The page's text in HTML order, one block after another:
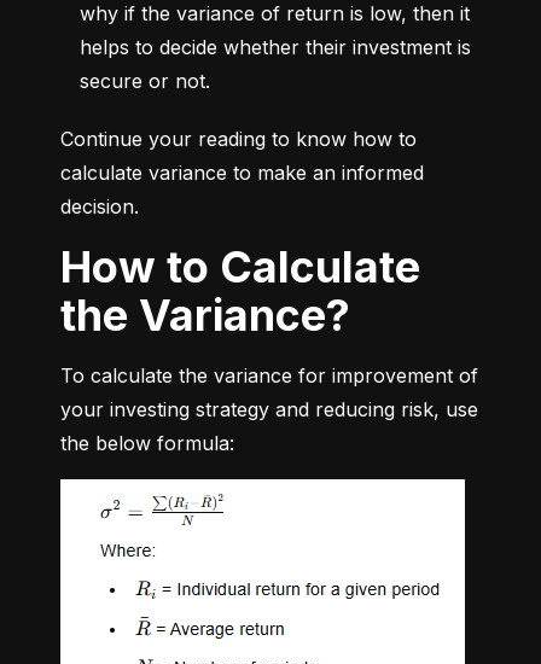
why if the variance of return is low, then it
helps to decide whether their investment is
secure or not.
Continue your reading to know how to
calculate variance to make an informed
decision.
How to Calculate
the Variance?
To calculate the variance for improvement of
your investing strategy and reducing risk, use
the below formula: